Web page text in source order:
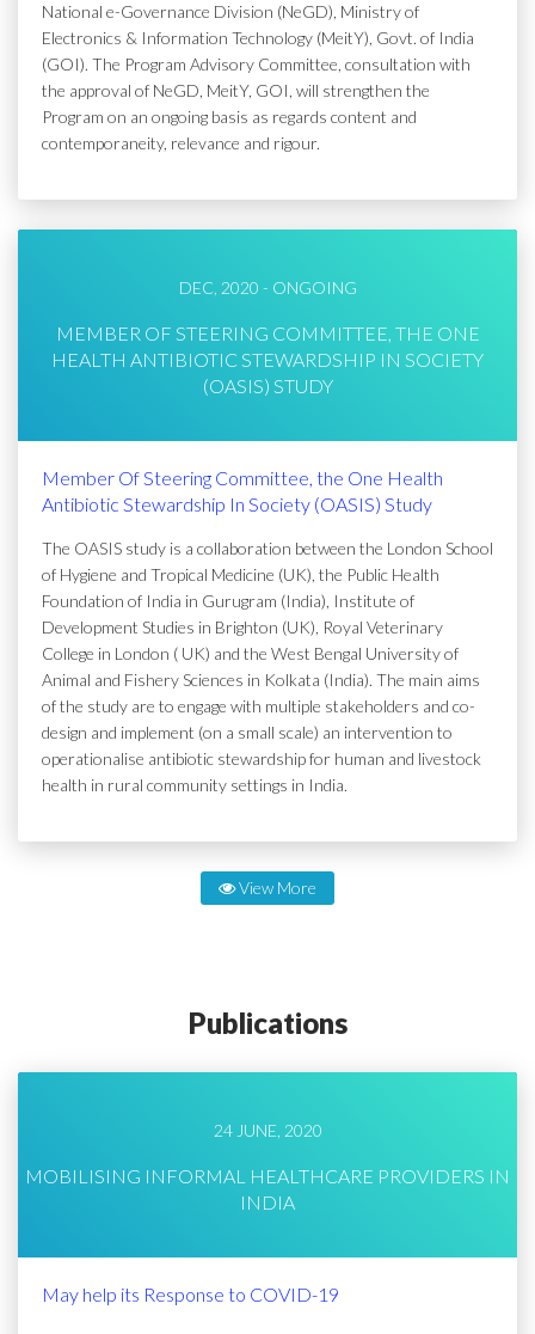
National e-Governance Division (NeGD), Ministry of
Electronics & Information Technology (MeitY), Govt. of India
(GOI). The Program Advisory Committee, consultation with
the approval of NeGD, MeitY, GOI, will strengthen the
Program on an ongoing basis as regards content and
contemporaneity, relevance and rigour.
DEC, 2020 - ONGOING
MEMBER OF STEERING COMMITTEE, THE ONE
HEALTH ANTIBIOTIC STEWARDSHIP IN SOCIETY
(OASIS) STUDY
Member Of Steering Committee, the One Health
Antibiotic Stewardship In Society (OASIS) Study
The OASIS study is a collaboration between the London School
of Hygiene and Tropical Medicine (UK), the Public Health
Foundation of India in Gurugram (India), Institute of
Development Studies in Brighton (UK), Royal Veterinary
College in London ( UK) and the West Bengal University of
Animal and Fishery Sciences in Kolkata (India). The main aims
of the study are to engage with multiple stakeholders and co-
design and implement (on a small scale) an intervention to
operationalise antibiotic stewardship for human and livestock
health in rural community settings in India.
View More
Publications
24 JUNE, 2020
MOBILISING INFORMAL HEALTHCARE PROVIDERS IN
INDIA
May help its Response to COVID-19